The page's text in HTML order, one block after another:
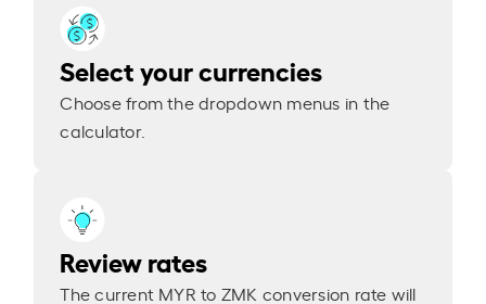
Select your currencies
Choose from the dropdown menus in the
calculator.
Review rates
The current MYR to ZMK conversion rate will